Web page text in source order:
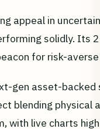
appeal in
solidly. Its
for risk-
gen asset-
blending physical
with live charts